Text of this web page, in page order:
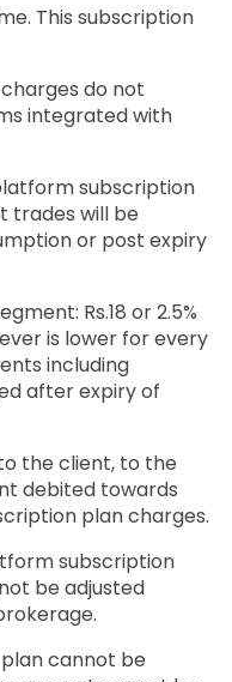
This subscription
do not
integrated with
subscription
trades will be
or post expiry
Rs.18 or 2.5%
is lower for every
including
after expiry of
the client, to the
debited towards
plan charges.
subscription
be adjusted
cannot be